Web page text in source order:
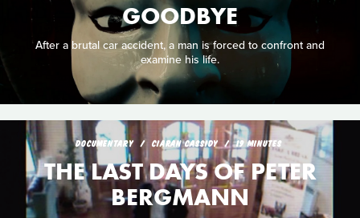
GOODBYE
After a brutal car accident, a man is forced to confront and
examine his life.
DOCUMENTARY CIARAN CASSIDY 19 MINUTES
THE LAST DAYS OF PETER
BERGMANN